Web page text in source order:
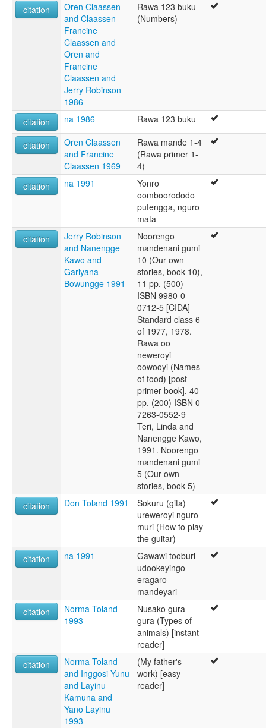
citation
Oren Claassen
and Claassen
Francine
Claassen and
Oren and
Francine
Claassen and
Jerry Robinson
1986
Rawa 123 buku
(Numbers)
citation na 1986 Rawa 123 buku
citation
Oren Claassen
and Francine
Claassen 1969
Rawa mande 1-4
(Rawa primer 1-
4)
citation
na 1991
Yonro
oomboorododo
putengga, nguro
mata
citation
Jerry Robinson
and Nanengge
Kawo and
Gariyana
Bowungge 1991
Noorengo
mandenani gumi
10 (Our own
stories, book 10),
11 pp. (500)
ISBN 9980-0-
0712-5 [CIDA]
Standard class 6
of 1977, 1978.
Rawa oo
neweroyi
oowooyi (Names
of food) [post
primer book], 40
pp. (200) ISBN 0-
7263-0552-9
Teri, Linda and
Nanengge Kawo,
1991. Noorengo
mandenani gumi
5 (Our own
stories, book 5)
citation
Don Toland 1991
Sokuru (gita)
ureweroyi nguro
muri (How to play
the guitar)
citation
na 1991
Gawawi tooburi-
udookeyingo
eragaro
mandeyari
citation
Norma Toland
1993
Nusako gura
gura (Types of
animals) [instant
reader]
citation
Norma Toland
and Inggosi Yunu
and Layinu
Kamuna and
Yano Layinu
1993
(My father's
work) [easy
reader]